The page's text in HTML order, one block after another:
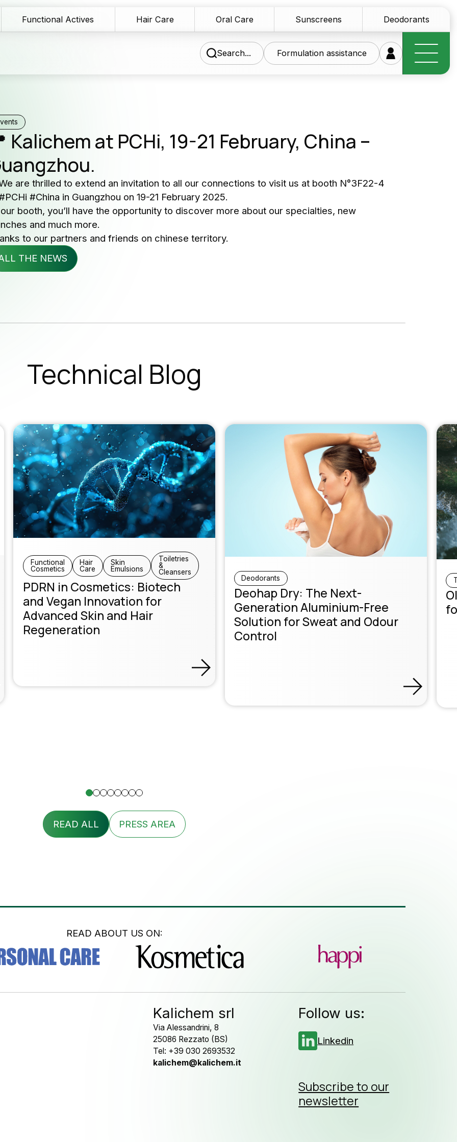
Functional Actives Hair Care Oral Care Sunscreens Deodorants
Search... Formulation assistance
Blog
Area
Network
assistance
us
Opportunities
service
Producers of innovative raw materials for the personal care
Kalichem at PCHi, 19-21 February, China –
are thrilled to extend an invitation to all our connections to visit us at booth N°3F22-4
#China in Guangzhou on 19-21 February 2025.
booth, you’ll have the opportunity to discover more about our specialties, new
and much more.
to our partners and friends on chinese territory.
THE NEWS
Technical Blog
Functional
Cosmetics
Hair
Care
Skin
Emulsions
Toiletries
&
Cleansers
PDRN in Cosmetics: Biotech
and Vegan Innovation for
Advanced Skin and Hair
Regeneration
Deodorants
Deohap Dry: The Next-
Generation Aluminium-Free
Solution for Sweat and Odour
Control
READ ALL PRESS AREA
READ ABOUT US ON:
Kalichem srl
Via Alessandrini, 8
25086 Rezzato (BS)
Tel: +39 030 2693532
kalichem@kalichem.it
Follow us:
Linkedin
Subscribe to our
newsletter